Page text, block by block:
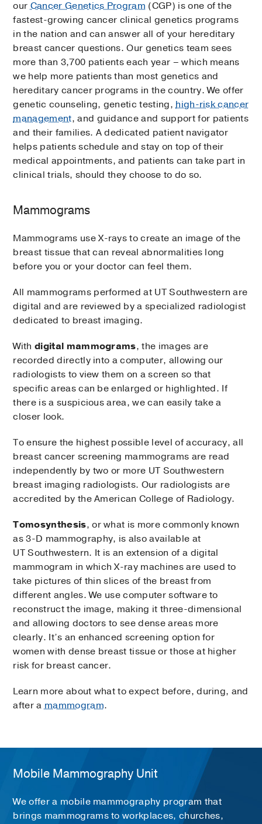
ourCancer Genetics Program (CGP) is one of the
fastest-growing cancer clinical genetics programs
in the nation and can answer all of your hereditary
breast cancer questions. Our genetics team sees
more than 3,700 patients each year – which means
we help more patients than most genetics and
hereditary cancer programs in the country. We offer
genetic counseling, genetic testing,high-risk cancer
management, and guidance and support for patients
and their families. A dedicated patient navigator
helps patients schedule and stay on top of their
medical appointments, and patients can take part in
clinical trials, should they choose to do so.
Mammograms
Mammograms use X-rays to create an image of the
breast tissue that can reveal abnormalities long
before you or your doctor can feel them.
All mammograms performed at UT Southwestern are
digital and are reviewed by a specialized radiologist
dedicated to breast imaging.
With digital mammograms, the images are
recorded directly into a computer, allowing our
radiologists to view them on a screen so that
specific areas can be enlarged or highlighted. If
there is a suspicious area, we can easily take a
closer look.
To ensure the highest possible level of accuracy, all
breast cancer screening mammograms are read
independently by two or more UT Southwestern
breast imaging radiologists. Our radiologists are
accredited by the American College of Radiology.
Tomosynthesis, or what is more commonly known
as 3-D mammography, is also available at
UT Southwestern. It is an extension of a digital
mammogram in which X-ray machines are used to
take pictures of thin slices of the breast from
different angles. We use computer software to
reconstruct the image, making it three-dimensional
and allowing doctors to see dense areas more
clearly. It’s an enhanced screening option for
women with dense breast tissue or those at higher
risk for breast cancer.
Learn more about what to expect before, during, and
after amammogram.
Mobile Mammography Unit
We offer a mobile mammography program that
brings mammograms to workplaces, churches,